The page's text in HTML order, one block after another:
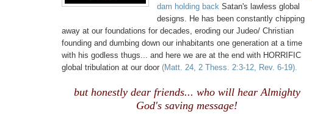
dam holding back Satan's lawless global
designs. He has been constantly chipping
away at our foundations for decades, eroding our Judeo/ Christian
founding and dumbing down our inhabitants one generation at a time
with his godless thugs... and here we are at the end with HORRIFIC
global tribulation at our door (Matt. 24, 2 Thess. 2:3-12, Rev. 6-19).
but honestly dear friends... who will hear Almighty
God's saving message!